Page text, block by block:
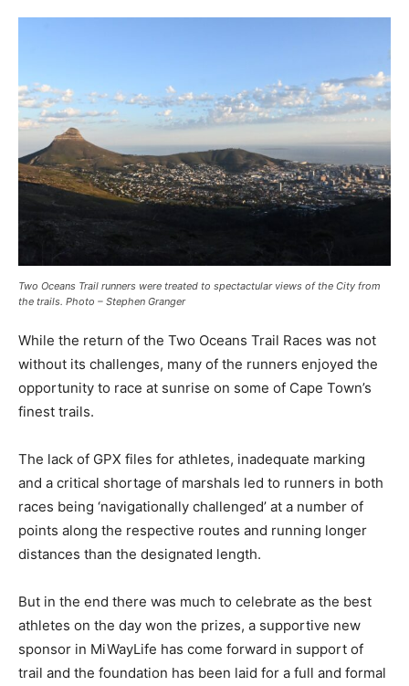
Two Oceans Trail runners were treated to spectactular views of the City from
the trails. Photo – Stephen Granger
While the return of the Two Oceans Trail Races was not
without its challenges, many of the runners enjoyed the
opportunity to race at sunrise on some of Cape Town’s
finest trails.
The lack of GPX files for athletes, inadequate marking
and a critical shortage of marshals led to runners in both
races being ‘navigationally challenged’ at a number of
points along the respective routes and running longer
distances than the designated length.
But in the end there was much to celebrate as the best
athletes on the day won the prizes, a supportive new
sponsor in MiWayLife has come forward in support of
trail and the foundation has been laid for a full and formal